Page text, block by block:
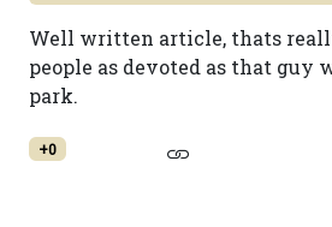
Well written article, thats
people as devoted as that guy
park.
+0